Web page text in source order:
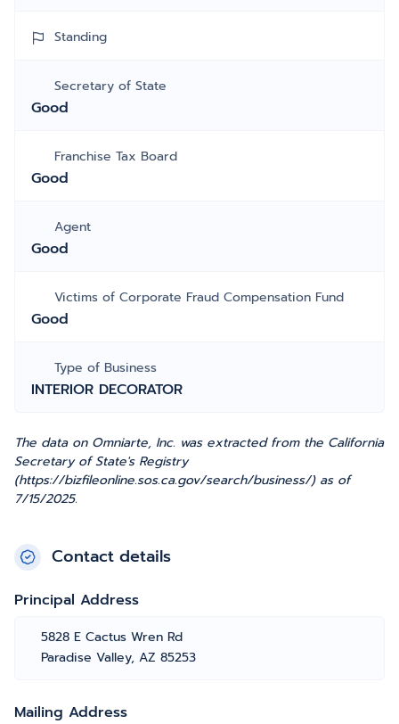
Standing
Secretary of State
Good
Franchise Tax Board
Good
Agent
Good
Victims of Corporate Fraud Compensation Fund
Good
Type of Business
INTERIOR DECORATOR
The data on Omniarte, Inc. was extracted from the California
Secretary of State's Registry
(https://bizfileonline.sos.ca.gov/search/business/) as of
7/15/2025.
Contact details
Principal Address
5828 E Cactus Wren Rd
Paradise Valley, AZ 85253
Mailing Address